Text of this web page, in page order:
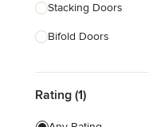
Stacking Doors
Bifold Doors
Show All
Rating (1)